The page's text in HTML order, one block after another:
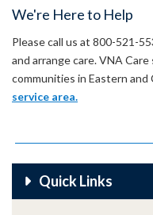
We're Here to Help
Please call us at 800-521-
and arrange care. VNA
communities in Eastern
service area.
Quick Links